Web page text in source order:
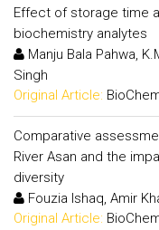
Effect of storage time
biochemistry analytes
Manju Bala Pahwa,
Singh
Original Article:
Comparative
River Asan and the
diversity
Fouzia Ishaq, Amir
Original Article: